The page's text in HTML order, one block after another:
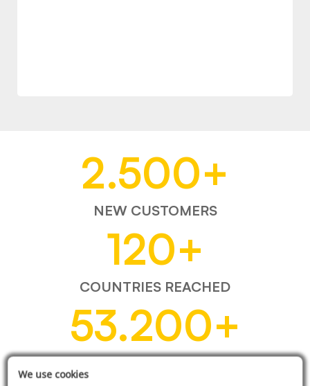
2.500+
NEW CUSTOMERS
120+
COUNTRIES REACHED
53.200+
ITEMS SOLD
We use cookies